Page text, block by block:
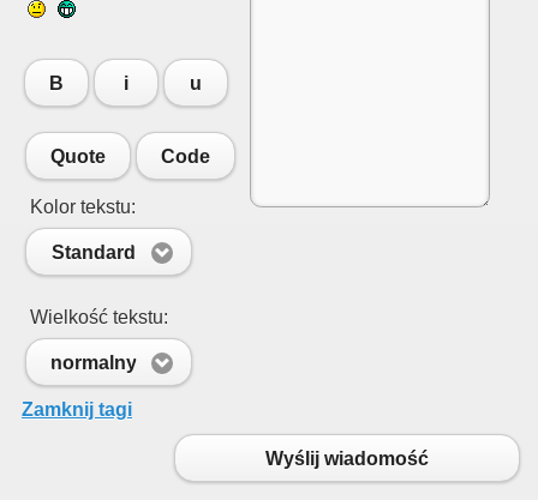
B i u
Quote Code
Kolor tekstu:
Standard
Wielkość tekstu:
normalny
Zamknij tagi
Wyślij wiadomość